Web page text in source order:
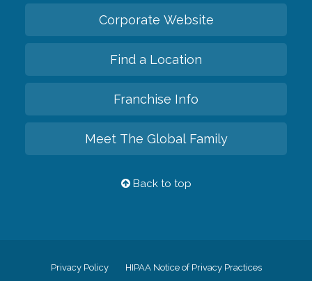
Corporate Website
Find a Location
Franchise Info
Meet The Global Family
Back to top
Privacy Policy HIPAA Notice of Privacy Practices